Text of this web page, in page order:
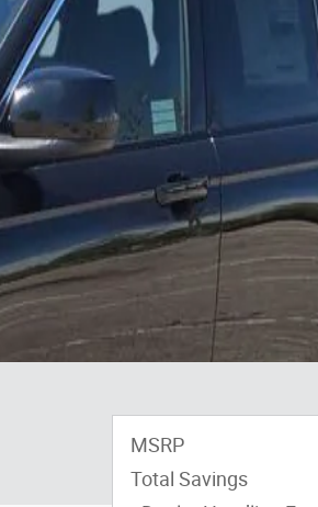
MSRP
Total Savings